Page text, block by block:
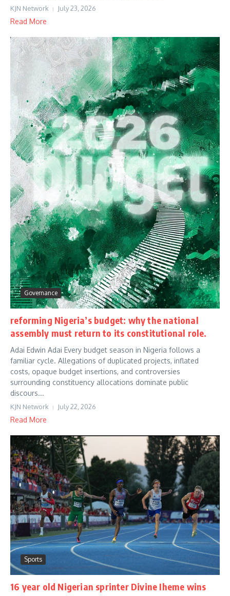
KJN Network July 23, 2026
Read More
Governance
reforming Nigeria’s budget: why the national
assembly must return to its constitutional role.
Adai Edwin Adai Every budget season in Nigeria follows a
familiar cycle. Allegations of duplicated projects, inflated
costs, opaque budget insertions, and controversies
surrounding constituency allocations dominate public
discours...
KJN Network July 22, 2026
Read More
Sports
16 year old Nigerian sprinter Divine Iheme wins